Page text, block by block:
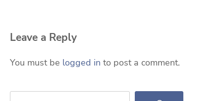
Leave a Reply
You must be logged in to post a comment.
Search